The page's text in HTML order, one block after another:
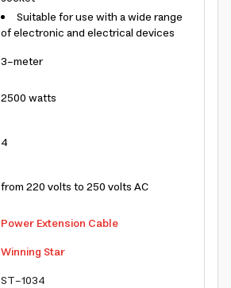
Suitable for use with a wide range
of electronic and electrical devices
3-meter
2500 watts
4
from 220 volts to 250 volts AC
Power Extension Cable
Winning Star
ST-1034